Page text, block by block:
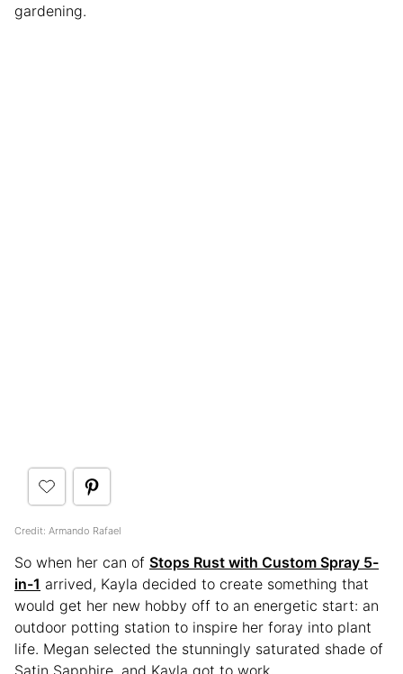
gardening.
Credit: Armando Rafael
So when her can of Stops Rust with Custom Spray 5-
in-1 arrived, Kayla decided to create something that
would get her new hobby off to an energetic start: an
outdoor potting station to inspire her foray into plant
life. Megan selected the stunningly saturated shade of
Satin Sapphire, and Kayla got to work.